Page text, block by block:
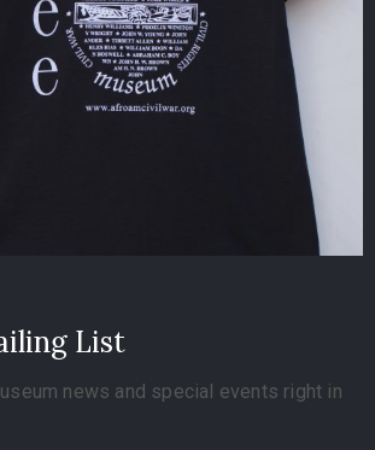
List
news and special events right in